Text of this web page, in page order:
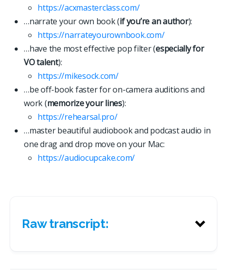
https://acxmasterclass.com/
…narrate your own book (if you’re an author):
https://narrateyourownbook.com/
…have the most effective pop filter (especially for
VO talent):
https://mikesock.com/
…be off-book faster for on-camera auditions and
work (memorize your lines):
https://rehearsal.pro/
…master beautiful audiobook and podcast audio in
one drag and drop move on your Mac:
https://audiocupcake.com/
Raw transcript: